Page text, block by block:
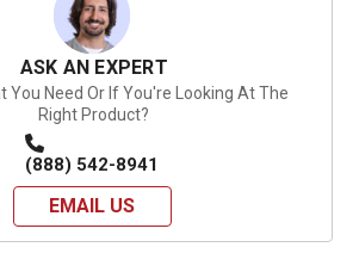
ASK AN EXPERT
You Need Or If You're Looking At The
Right Product?
(888) 542-8941
EMAIL US